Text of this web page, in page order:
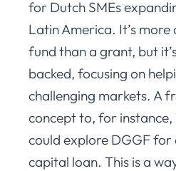
for Dutch SMEs
Latin America. It’s
fund than a grant, but
backed, focusing on
challenging markets. A
concept to, for
could explore DGGF
capital loan. This is a